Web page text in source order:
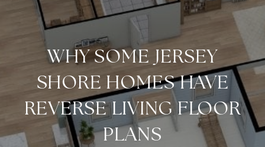
WHY SOME JERSEY
SHORE HOMES HAVE
REVERSE LIVING FLOOR
PLANS